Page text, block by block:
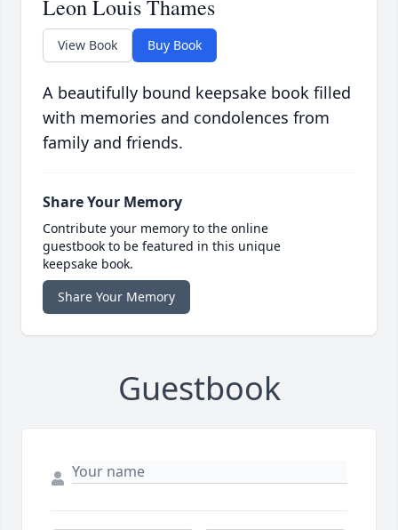
Leon Louis Thames
View Book Buy Book
A beautifully bound keepsake book filled
with memories and condolences from
family and friends.
Share Your Memory
Contribute your memory to the online
guestbook to be featured in this unique
keepsake book.
Share Your Memory
Guestbook